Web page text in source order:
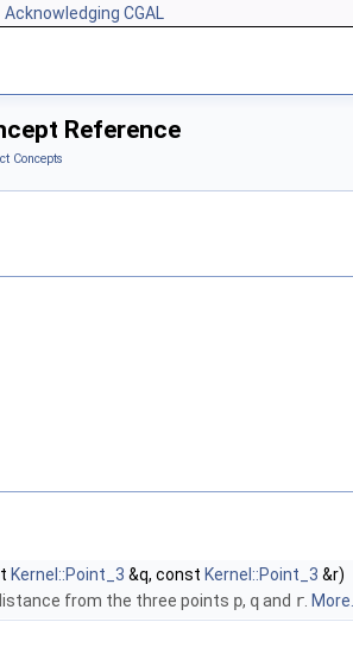
Acknowledging CGAL
Reference
Concepts
Kernel::Point_3 &q, const Kernel::Point_3 &r)
from the three points p, qand r More...